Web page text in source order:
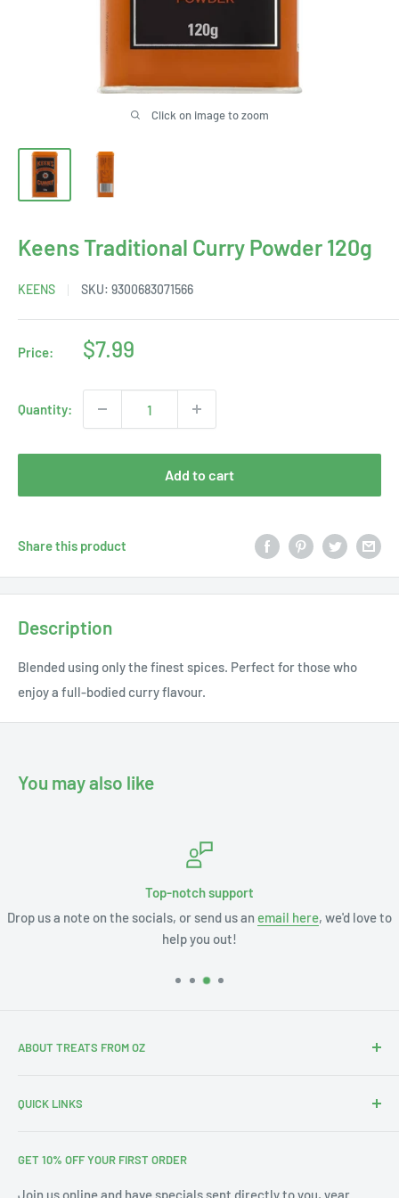
Click on image to zoom
Keens Traditional Curry Powder 120g
KEENS SKU: 9300683071566
Price:
Sale
$7.99
Quantity:
Add to cart
Share this product
Description
Blended using only the finest spices. Perfect for those who
enjoy a full-bodied curry flavour.
You may also like
Top-notch support
Drop us a note on the socials, or send us an email here, we'd love to
help you out!
ABOUT TREATS FROM OZ
our 3 little ones this is our Aus-merican family.
noticed a gap in the market for bringing affordable Treats
from Oz into your home. Since 2019 we've filled thousands
QUICK LINKS
About Us
Blog
GET 10% OFF YOUR FIRST ORDER
Join us online and have specials sent directly to you, year